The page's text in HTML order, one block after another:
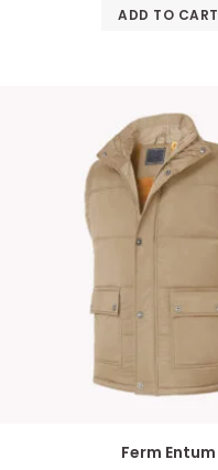
ADD TO CART
Ferm Entum